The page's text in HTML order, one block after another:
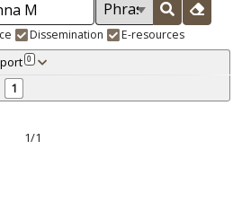
Dissemination E-resources
0
1
1/1